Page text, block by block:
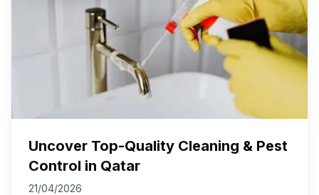
Uncover Top-Quality Cleaning & Pest
Control in Qatar
21/04/2026